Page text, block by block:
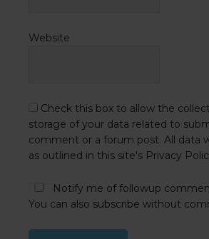
Website
Check this box to allow the
storage of your data related to
comment or a forum post. All data
as outlined in this site's Privacy
Notify me of followup
You can also subscribe without